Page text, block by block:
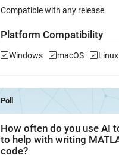
Compatible with any release
Platform Compatibility
Windows macOS Linux